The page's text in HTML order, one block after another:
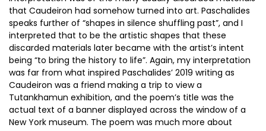
that Caudeiron had somehow turned into art. Paschalides
speaks further of “shapes in silence shuffling past”, and I
interpreted that to be the artistic shapes that these
discarded materials later became with the artist’s intent
being “to bring the history to life”. Again, my interpretation
was far from what inspired Paschalides’ 2019 writing as
Caudeiron was a friend making a trip to view a
Tutankhamun exhibition, and the poem’s title was the
actual text of a banner displayed across the window of a
New York museum. The poem was much more about